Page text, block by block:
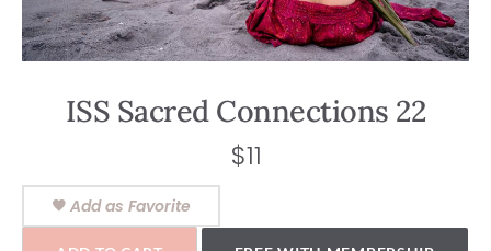
ISS Sacred Connections 22
$11
Add as Favorite